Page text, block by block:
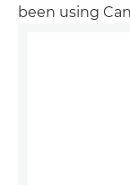
been using